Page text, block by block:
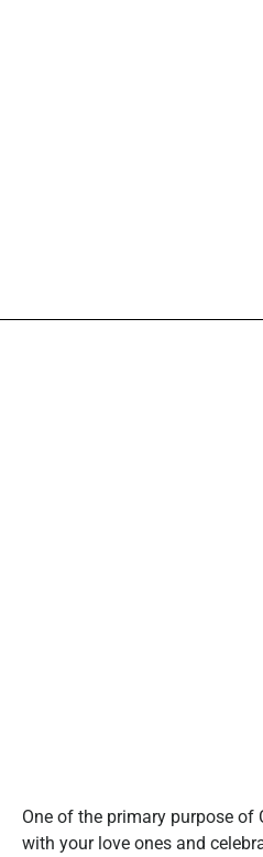
One of the primary purpose of
with your love ones and